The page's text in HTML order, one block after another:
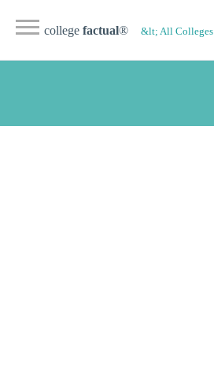
college factual® &lt; All Colleges